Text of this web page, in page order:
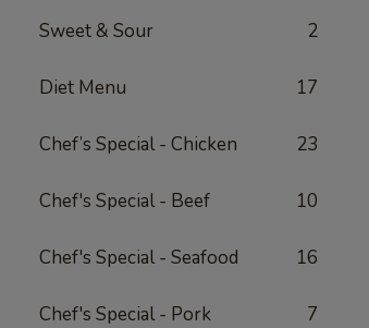
Sweet & Sour 2
Diet Menu 17
Chef’s Special - Chicken 23
Chef's Special - Beef 10
Chef's Special - Seafood 16
Chef's Special - Pork 7